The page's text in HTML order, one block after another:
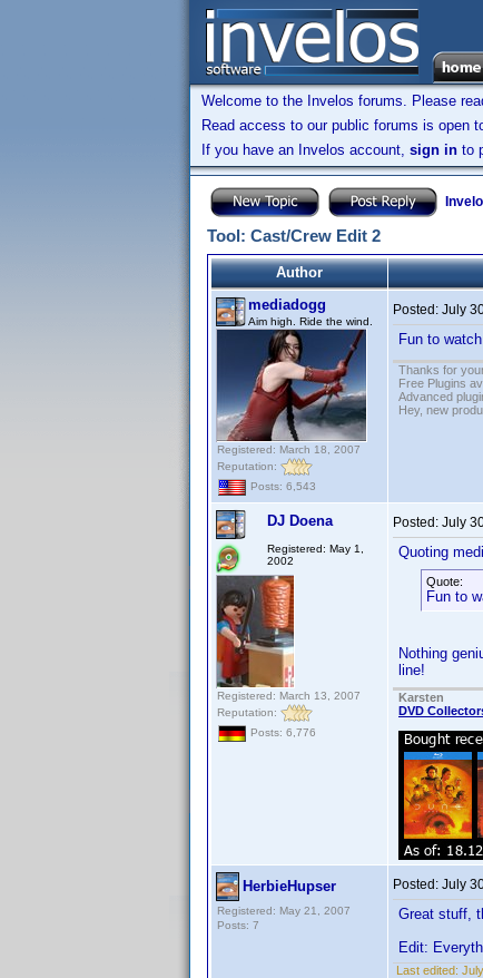
Welcome to the Invelos forums. Please
Read access to our public forums is open
If you have an Invelos account, sign in to
Tool: Cast/Crew Edit 2
Author
mediadogg
Aim high. Ride the wind.
Registered: March 18, 2007
Reputation:
Posts: 6,543
Posted: July
Fun to
Thanks for
Free Plugins
Advanced
Hey, new
DJ Doena
Registered: May 1,
2002
Registered: March 13, 2007
Reputation:
Posts: 6,776
Posted: July
Quoting
Quote:
Fun to
Nothing
line!
Karsten
DVD
HerbieHupser
Registered: May 21, 2007
Posts: 7
Posted: July
Great stuff,
Edit:
Last edited: